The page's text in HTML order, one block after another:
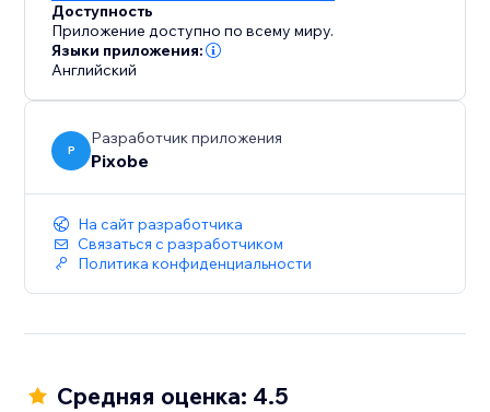
Доступность
Приложение доступно по всему миру.
Языки приложения:
Английский
P
Разработчик приложения
Pixobe
На сайт разработчика
Связаться с разработчиком
Политика конфиденциальности
Средняя оценка: 4.5